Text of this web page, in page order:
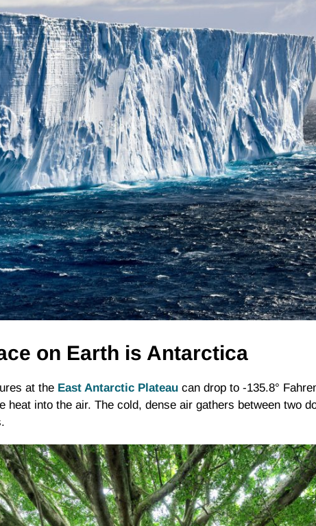
on Earth is Antarctica
at the East Antarctic Plateau can drop to -135.8°
heat into the air. The cold, dense air gathers between two